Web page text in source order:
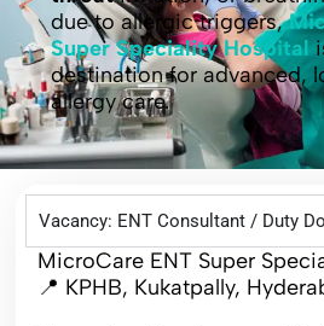
due to allergic triggers,
Super Speciality Hospital
destination for advanced,
allergy care.
Vacancy: ENT Consultant / Duty
MicroCare ENT Super
📍 KPHB, Kukatpally,